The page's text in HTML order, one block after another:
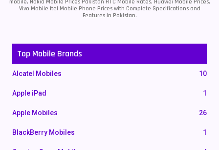
mobile, Nokia Mobile Prices Pakistan HTC Mobile Rates, Huawei Mobile Prices,
Vivo Mobile Itel Mobile Phone Prices with Complete Specifications and
Features in Pakistan.
Top Mobile Brands
Alcatel Mobiles 10
Apple iPad 1
Apple Mobiles 26
BlackBerry Mobiles 1